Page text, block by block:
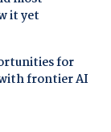
it yet
for
frontier AI